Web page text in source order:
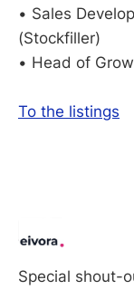
• Sales
(Stockfiller)
• Head of
To the listings
Special shout-